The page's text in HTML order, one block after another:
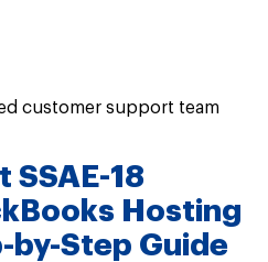
customer support team
SSAE-18
Hosting
by-Step Guide